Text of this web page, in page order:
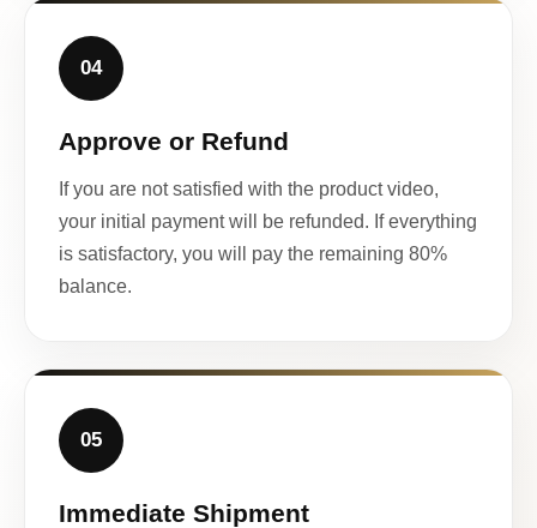
04
Approve or Refund
If you are not satisfied with the product video,
your initial payment will be refunded. If everything
is satisfactory, you will pay the remaining 80%
balance.
05
Immediate Shipment